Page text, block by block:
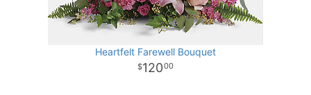
Heartfelt Farewell Bouquet
12000